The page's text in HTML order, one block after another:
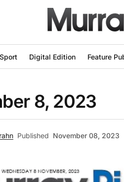
Sport Digital Edition Feature
8, 2023
Published November 08, 2023